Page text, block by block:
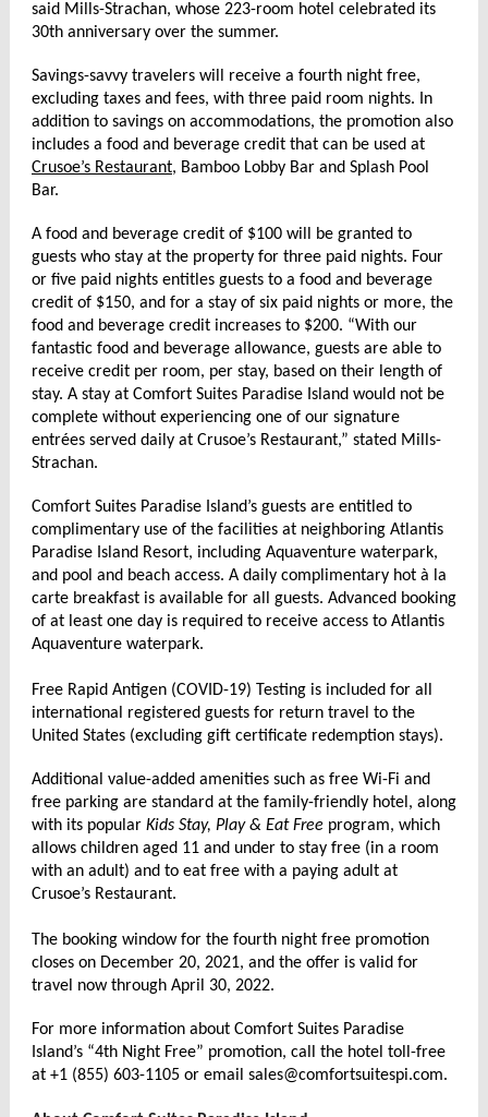
said Mills-Strachan, whose 223-room hotel celebrated its
30th anniversary over the summer.
Savings-savvy travelers will receive a fourth night free,
excluding taxes and fees, with three paid room nights. In
addition to savings on accommodations, the promotion also
includes a food and beverage credit that can be used at
Crusoe’s Restaurant, Bamboo Lobby Bar and Splash Pool
Bar.
A food and beverage credit of $100 will be granted to
guests who stay at the property for three paid nights. Four
or five paid nights entitles guests to a food and beverage
credit of $150, and for a stay of six paid nights or more, the
food and beverage credit increases to $200. “With our
fantastic food and beverage allowance, guests are able to
receive credit per room, per stay, based on their length of
stay. A stay at Comfort Suites Paradise Island would not be
complete without experiencing one of our signature
entrées served daily at Crusoe’s Restaurant,” stated Mills-
Strachan.
Comfort Suites Paradise Island’s guests are entitled to
complimentary use of the facilities at neighboring Atlantis
Paradise Island Resort, including Aquaventure waterpark,
and pool and beach access. A daily complimentary hot à la
carte breakfast is available for all guests. Advanced booking
of at least one day is required to receive access to Atlantis
Aquaventure waterpark.
Free Rapid Antigen (COVID-19) Testing is included for all
international registered guests for return travel to the
United States (excluding gift certificate redemption stays).
Additional value-added amenities such as free Wi-Fi and
free parking are standard at the family-friendly hotel, along
with its popular Kids Stay, Play & Eat Free program, which
allows children aged 11 and under to stay free (in a room
with an adult) and to eat free with a paying adult at
Crusoe’s Restaurant.
The booking window for the fourth night free promotion
closes on December 20, 2021, and the offer is valid for
travel now through April 30, 2022.
For more information about Comfort Suites Paradise
Island’s “4th Night Free” promotion, call the hotel toll-free
at +1 (855) 603-1105 or email sales@comfortsuitespi.com.